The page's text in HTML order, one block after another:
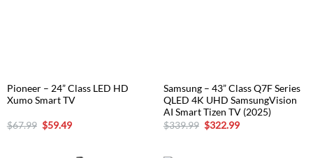
Pioneer – 24” Class LED HD
Xumo Smart TV
$67.99 Original
price
$59.49Current
Samsung – 43” Class Q7F Series
QLED 4K UHD SamsungVision
AI Smart Tizen TV (2025)
$339.99 Original
price
$322.99Current